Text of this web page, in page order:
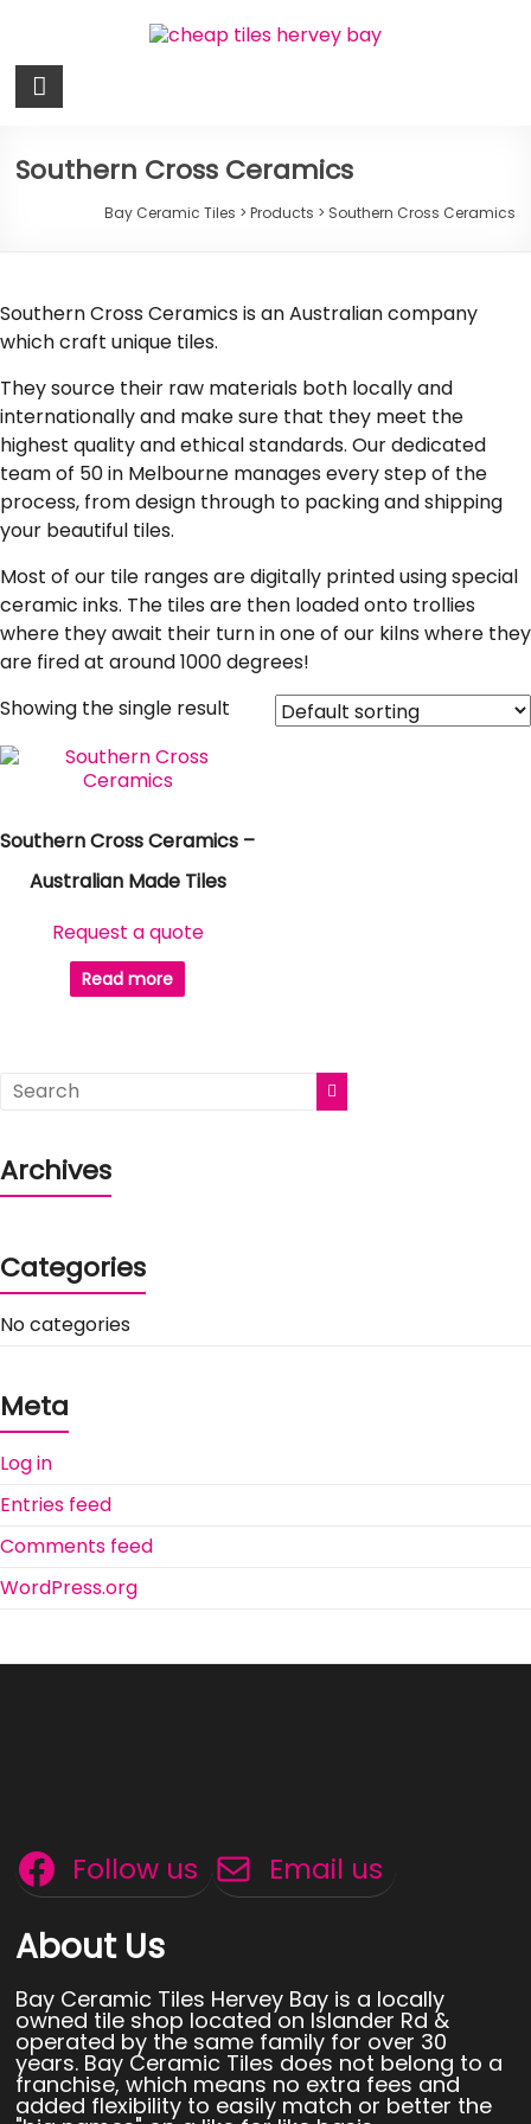
Bay
Tiles
Southern Cross Ceramics
Bay Ceramic Tiles > Products > Southern Cross Ceramics
Southern Cross Ceramics is an Australian company
which craft unique tiles.
They source their raw materials both locally and
internationally and make sure that they meet the
highest quality and ethical standards. Our dedicated
team of 50 in Melbourne manages every step of the
process, from design through to packing and shipping
your beautiful tiles.
Most of our tile ranges are digitally printed using special
ceramic inks. The tiles are then loaded onto trollies
where they await their turn in one of our kilns where they
are fired at around 1000 degrees!
Showing the single result
Southern Cross Ceramics –
Australian Made Tiles
Request a quote
Read more
Archives
Categories
No categories
Meta
Log in
Entries feed
Comments feed
WordPress.org
Follow us Email us
About Us
Bay Ceramic Tiles Hervey Bay is a locally
owned tile shop located on Islander Rd &
operated by the same family for over 30
years. Bay Ceramic Tiles does not belong to a
franchise, which means no extra fees and
added flexibility to easily match or better the